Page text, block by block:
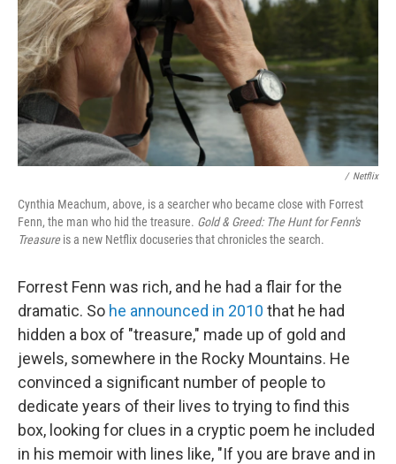
/ Netflix
Cynthia Meachum, above, is a searcher who became close with Forrest
Fenn, the man who hid the treasure. Gold & Greed: The Hunt for Fenn's
Treasureis a new Netflix docuseries thatchronicles the search.
Forrest Fenn was rich, and he had a flair for the
dramatic. So he announced in 2010 that he had
hidden a box of "treasure," made up of gold and
jewels, somewhere in the Rocky Mountains. He
convinced a significant number of people to
dedicate years of their lives to trying to find this
box, looking for clues in a cryptic poem he included
in his memoir with lines like, "If you are brave and in